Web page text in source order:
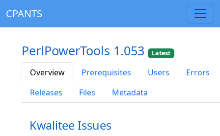
CPANTS
PerlPowerTools 1.053 Latest
Overview Prerequisites Users
Errors
Releases
Files Metadata
Kwalitee Issues